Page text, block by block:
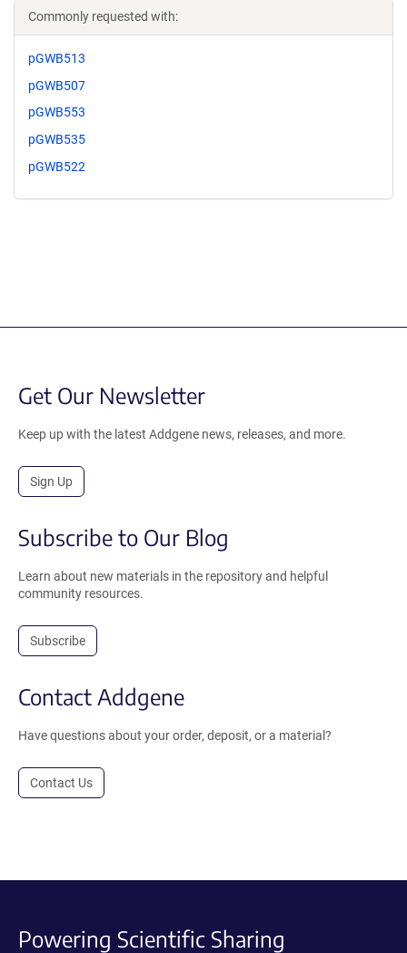
Commonly requested with:
pGWB513
pGWB507
pGWB553
pGWB535
pGWB522
Get Our Newsletter
Keep up with the latest Addgene news, releases, and more.
Sign Up
Subscribe to Our Blog
Learn about new materials in the repository and helpful
community resources.
Subscribe
Contact Addgene
Have questions about your order, deposit, or a material?
Contact Us
Powering Scientific Sharing